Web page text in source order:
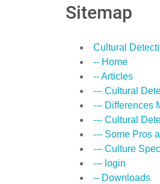
Sitemap
Cultural
-- Home
-- Articles
--- Cultural
--- Differences
--- Cultural
--- Some Pros
--- Culture
--- login
-- Downloads